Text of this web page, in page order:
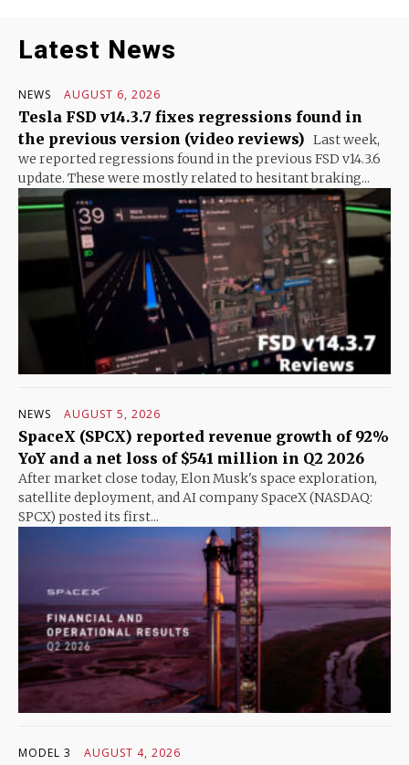
Latest News
NEWS AUGUST 6, 2026
Tesla FSD v14.3.7 fixes regressions found in
the previous version (video reviews) Last week,
we reported regressions found in the previous FSD v14.3.6
update. These were mostly related to hesitant braking...
NEWS AUGUST 5, 2026
SpaceX (SPCX) reported revenue growth of 92%
YoY and a net loss of $541 million in Q2 2026
After market close today, Elon Musk's space exploration,
satellite deployment, and AI company SpaceX (NASDAQ:
SPCX) posted its first...
MODEL 3 AUGUST 4, 2026